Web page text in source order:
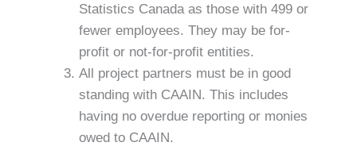
Statistics Canada as those with 499 or
fewer employees. They may be for-
profit or not-for-profit entities.
All project partners must be in good
standing with CAAIN. This includes
having no overdue reporting or monies
owed to CAAIN.